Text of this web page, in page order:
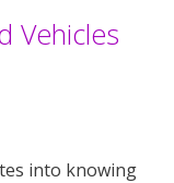
Vehicles
into knowing